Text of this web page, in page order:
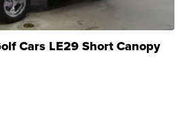
Cars LE29 Short Canopy